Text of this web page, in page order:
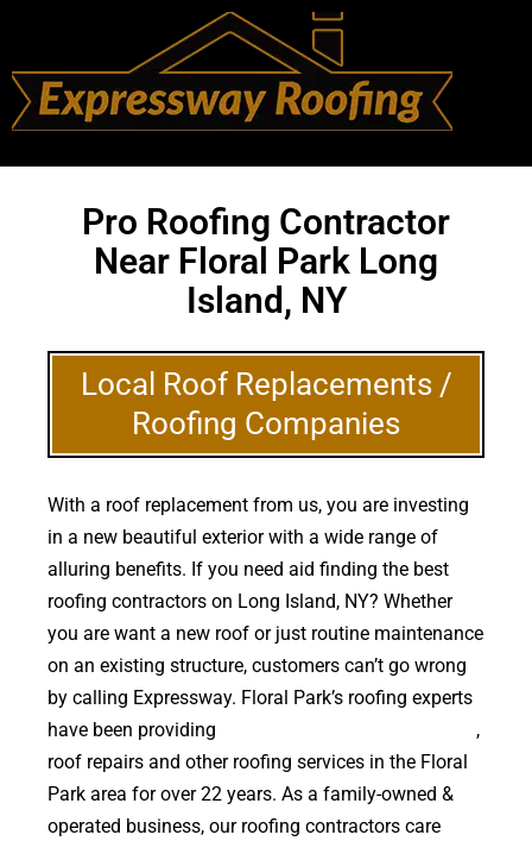
Pro Roofing Contractor
Near Floral Park Long
Island, NY
Local Roof Replacements /
Roofing Companies
With a roof replacement from us, you are investing
in a new beautiful exterior with a wide range of
alluring benefits. If you need aid finding the best
roofing contractors on Long Island, NY? Whether
you are want a new roof or just routine maintenance
on an existing structure, customers can’t go wrong
by calling Expressway. Floral Park’s roofing experts
have been providing
,
roof repairs and other roofing services in the Floral
Park area for over 22 years. As a family-owned &
operated business, our roofing contractors care